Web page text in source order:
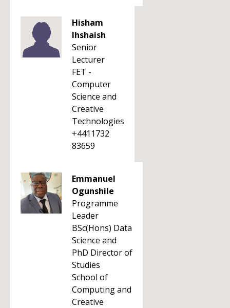
Hisham
Ihshaish
Senior
Lecturer
FET -
Computer
Science and
Creative
Technologies
+4411732
83659
Emmanuel
Ogunshile
Programme
Leader
BSc(Hons) Data
Science and
PhD Director of
Studies
School of
Computing and
Creative